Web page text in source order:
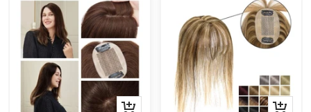
Quick
Quick